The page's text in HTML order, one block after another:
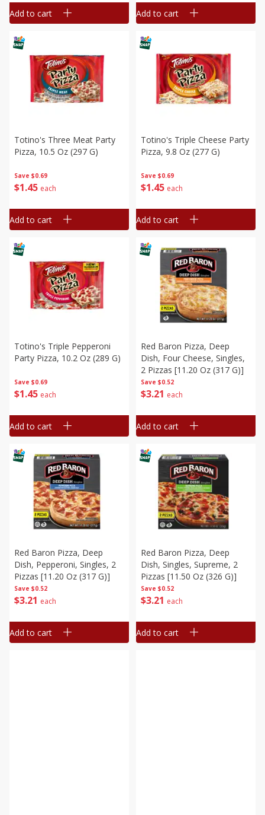
Add to cart Add to cart
Save $0.69
$1 45 each
Totino's Three Meat Party
Pizza, 10.5 Oz (297 G)
Add to cart
Save $0.69
$1 45 each
Totino's Triple Cheese Party
Pizza, 9.8 Oz (277 G)
Add to cart
Save $0.69
$1 45 each
Totino's Triple Pepperoni
Party Pizza, 10.2 Oz (289 G)
Add to cart
Save $0.52
$3 21 each
Red Baron Pizza, Deep
Dish, Four Cheese, Singles,
2 Pizzas [11.20 Oz (317 G)]
Add to cart
Save $0.52
$3 21 each
Red Baron Pizza, Deep
Dish, Pepperoni, Singles, 2
Pizzas [11.20 Oz (317 G)]
Add to cart
Save $0.52
$3 21 each
Red Baron Pizza, Deep
Dish, Singles, Supreme, 2
Pizzas [11.50 Oz (326 G)]
Add to cart